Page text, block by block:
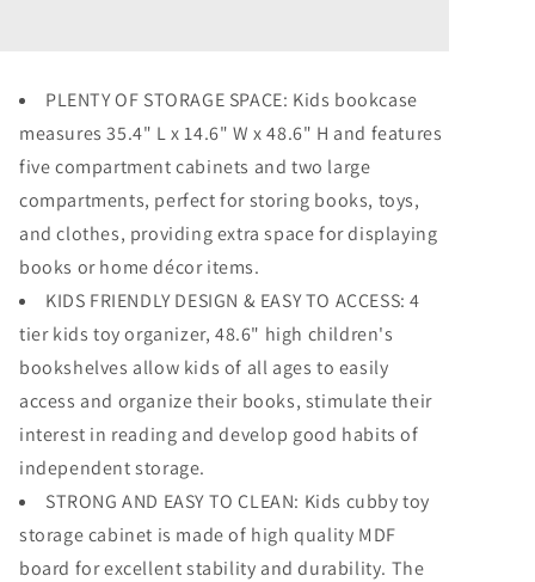
Kids
Bookshelf
Toddler
Storage
Organizer
Kids
Bookshelf
Toddler
Storage
Organizer
PLENTY OF STORAGE SPACE: Kids bookcase
measures 35.4" L x 14.6" W x 48.6" H and features
five compartment cabinets and two large
compartments, perfect for storing books, toys,
and clothes, providing extra space for displaying
books or home décor items.
KIDS FRIENDLY DESIGN & EASY TO ACCESS: 4
tier kids toy organizer, 48.6" high children's
bookshelves allow kids of all ages to easily
access and organize their books, stimulate their
interest in reading and develop good habits of
independent storage.
STRONG AND EASY TO CLEAN: Kids cubby toy
storage cabinet is made of high quality MDF
board for excellent stability and durability. The